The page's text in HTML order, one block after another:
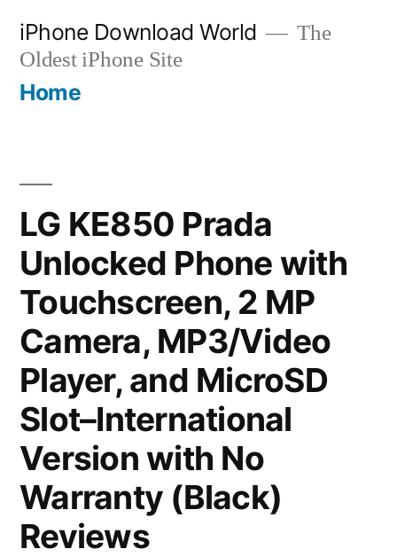
content
iPhone Download World
The
Oldest iPhone Site
Home
LG KE850 Prada
Unlocked Phone with
Touchscreen, 2 MP
Camera, MP3/Video
Player, and MicroSD
Slot–International
Version with No
Warranty (Black)
Reviews